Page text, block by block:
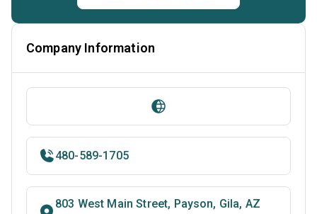
Company Information
480-589-1705
803 West Main Street, Payson, Gila, AZ